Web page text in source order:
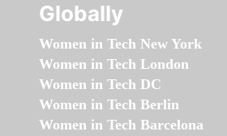
Globally
Women in Tech New York
Women in Tech London
Women in Tech DC
Women in Tech Berlin
Women in Tech Barcelona